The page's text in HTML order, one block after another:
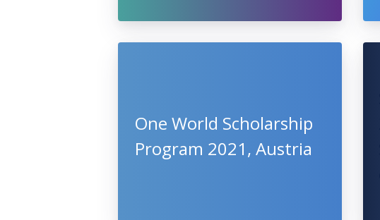
One World Scholarship
Program 2021, Austria